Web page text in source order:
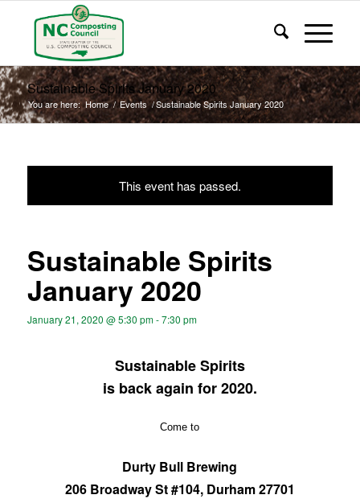
Sustainable Spirits January 2020
You are here: Home / Events /Sustainable Spirits January 2020
This event has passed.
Sustainable Spirits
January 2020
January 21, 2020 @ 5:30 pm-7:30 pm
Sustainable Spirits
is back again for 2020.
Come to
Durty Bull Brewing
206 Broadway St #104, Durham 27701